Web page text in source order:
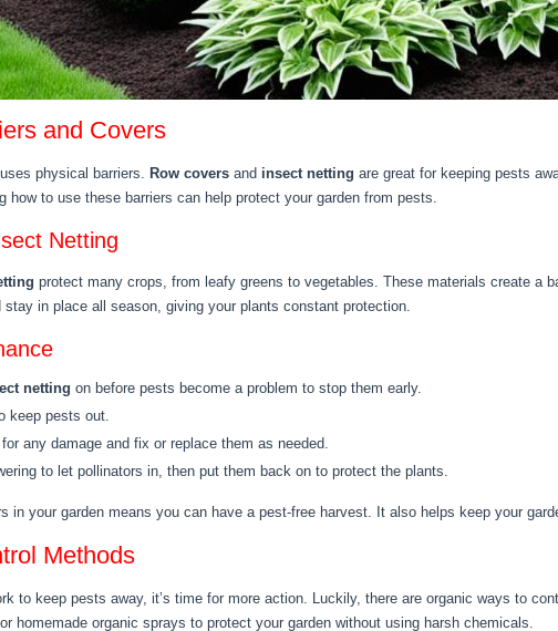
and Covers
physical barriers. Row covers and insect netting are great for keeping pests
how to use these barriers can help protect your garden from pests.
Netting
protect many crops, from leafy greens to vegetables. These materials create a
stay in place all season, giving your plants constant protection.
netting on before pests become a problem to stop them early.
keep pests out.
any damage and fix or replace them as needed.
to let pollinators in, then put them back on to protect the plants.
in your garden means you can have a pest-free harvest. It also helps keep your
Methods
to keep pests away, it’s time for more action. Luckily, there are organic ways to
homemade organic sprays to protect your garden without using harsh chemicals.